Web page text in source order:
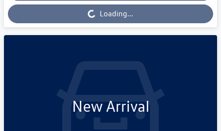
Loading...
Loading...
New Arrival